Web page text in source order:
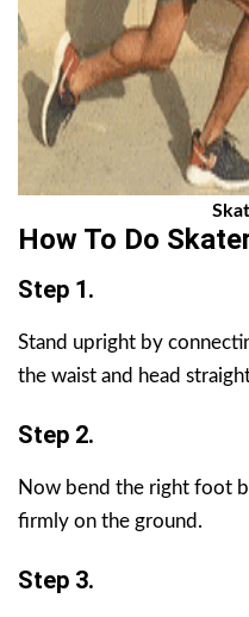
How To Do
Step 1.
Stand upright by
the waist and head
Step 2.
Now bend the right foot
firmly on the ground.
Step 3.